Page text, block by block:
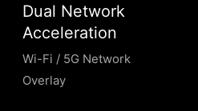
Dual Network
Acceleration
Wi-Fi / 5G Network
Overlay